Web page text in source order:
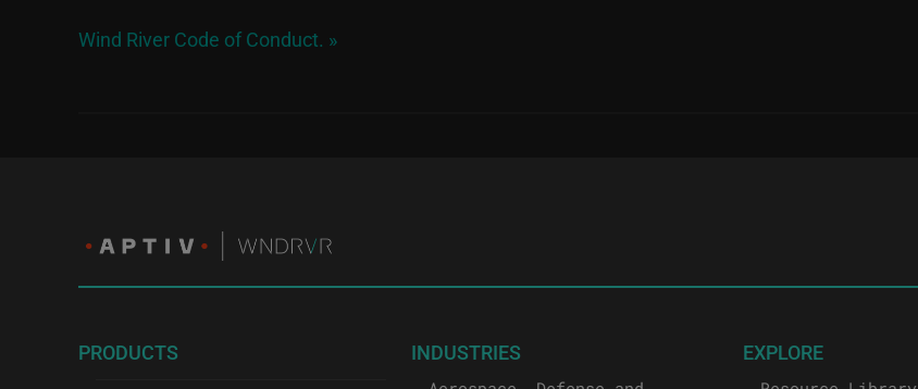
Wind River Code of Conduct. »
PRODUCTS INDUSTRIES EXPLORE